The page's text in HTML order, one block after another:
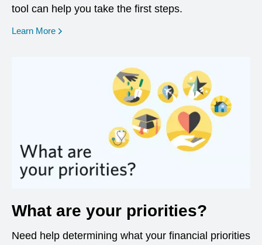
tool can help you take the first steps.
Learn More opens in a new window
What are your priorities?
Need help determining what your financial priorities